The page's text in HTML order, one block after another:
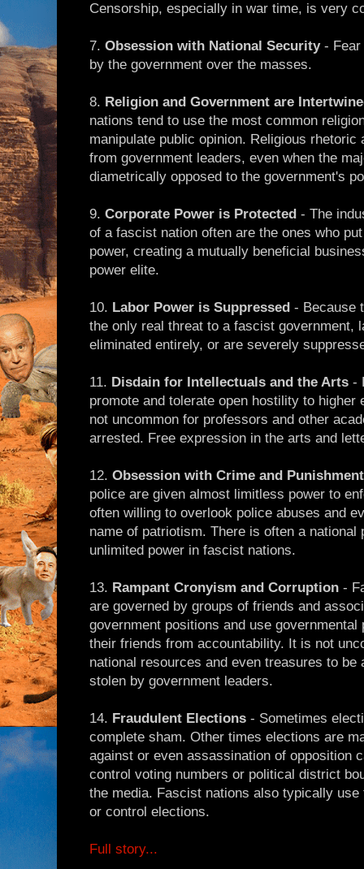
Censorship, especially in war time, is very
7. Obsession with National Security- Fear
by the government over the masses.
8. Religion and Government are
nations tend to use the most common
manipulate public opinion. Religious rhetoric
from government leaders, even when the
diametrically opposed to the government's
9. Corporate Power is Protected - The
of a fascist nation often are the ones who
power, creating a mutually beneficial
power elite.
10. Labor Power is Suppressed - Because
the only real threat to a fascist government,
eliminated entirely, or are severely
11. Disdain for Intellectuals and the Arts -
promote and tolerate open hostility to higher
not uncommon for professors and other
arrested. Free expression in the arts and
12. Obsession with Crime and Punishment
police are given almost limitless power to
often willing to overlook police abuses and
name of patriotism. There is often a
unlimited power in fascist nations.
13. Rampant Cronyism and Corruption -
are governed by groups of friends and
government positions and use
their friends from accountability. It is not
national resources and even treasures to be
stolen by government leaders.
14. Fraudulent Elections - Sometimes
complete sham. Other times elections are
against or even assassination of opposition
control voting numbers or political district
the media. Fascist nations also typically
or control elections.
Full story...